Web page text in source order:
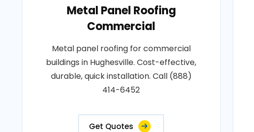
Metal Panel Roofing
Commercial
Metal panel roofing for commercial
buildings in Hughesville. Cost-effective,
durable, quick installation. Call (888)
414-6452
Get Quotes